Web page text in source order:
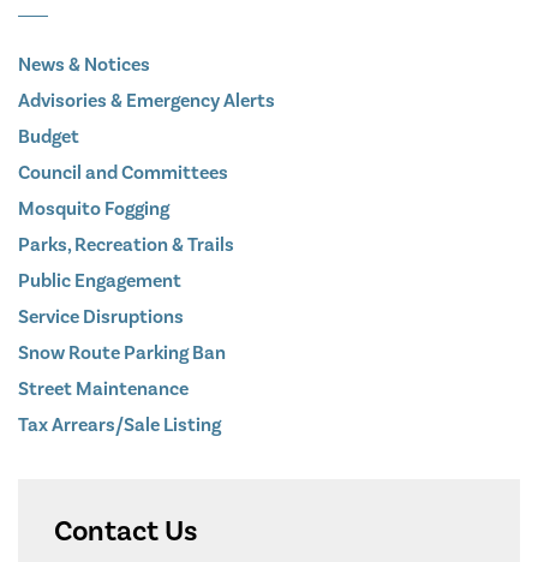
News & Notices
Advisories & Emergency Alerts
Budget
Council and Committees
Mosquito Fogging
Parks, Recreation & Trails
Public Engagement
Service Disruptions
Snow Route Parking Ban
Street Maintenance
Tax Arrears/Sale Listing
Contact Us